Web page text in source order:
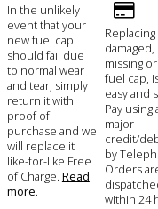
In the unlikely
event that your
new fuel cap
should fail due
to normal wear
and tear, simply
return it with
proof of
purchase and we
will replace it
like-for-like Free
of Charge. Read
more
damaged,
missing
fuel cap,
easy and
Pay using
major
credit/
by
Orders
within 24